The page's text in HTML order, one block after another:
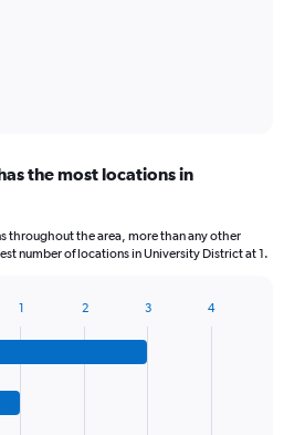
the most locations in
throughout the area, more than any other
number of locations in University District at 1.
1 2 3 4